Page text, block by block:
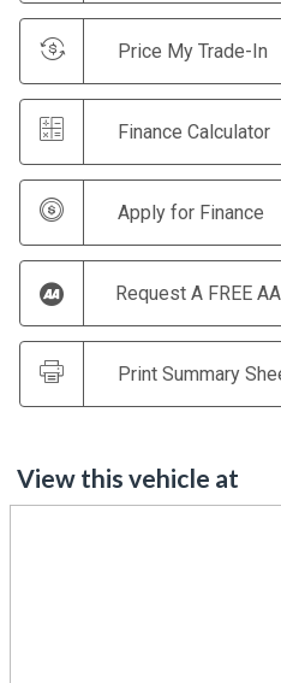
Price My Trade-In
Finance Calculator
Apply for Finance
Request A FREE
Print Summary
View this vehicle at